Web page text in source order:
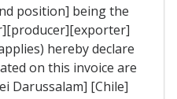
being the
hereby declare
on this invoice are
Darussalam] [Chile]